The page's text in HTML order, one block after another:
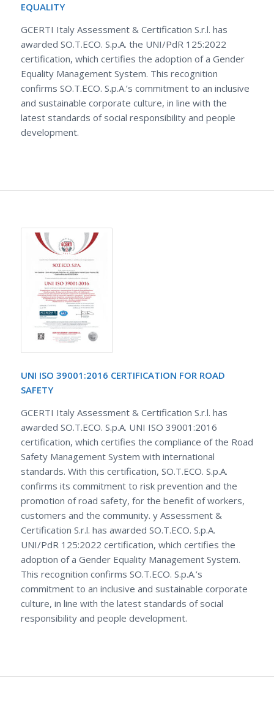
EQUALITY
GCERTI Italy Assessment & Certification S.r.l. has
awarded SO.T.ECO. S.p.A. the UNI/PdR 125:2022
certification, which certifies the adoption of a Gender
Equality Management System. This recognition
confirms SO.T.ECO. S.p.A.’s commitment to an inclusive
and sustainable corporate culture, in line with the
latest standards of social responsibility and people
development.
UNI ISO 39001:2016 CERTIFICATION FOR ROAD
SAFETY
GCERTI Italy Assessment & Certification S.r.l. has
awarded SO.T.ECO. S.p.A. UNI ISO 39001:2016
certification, which certifies the compliance of the Road
Safety Management System with international
standards. With this certification, SO.T.ECO. S.p.A.
confirms its commitment to risk prevention and the
promotion of road safety, for the benefit of workers,
customers and the community. y Assessment &
Certification S.r.l. has awarded SO.T.ECO. S.p.A.
UNI/PdR 125:2022 certification, which certifies the
adoption of a Gender Equality Management System.
This recognition confirms SO.T.ECO. S.p.A.’s
commitment to an inclusive and sustainable corporate
culture, in line with the latest standards of social
responsibility and people development.